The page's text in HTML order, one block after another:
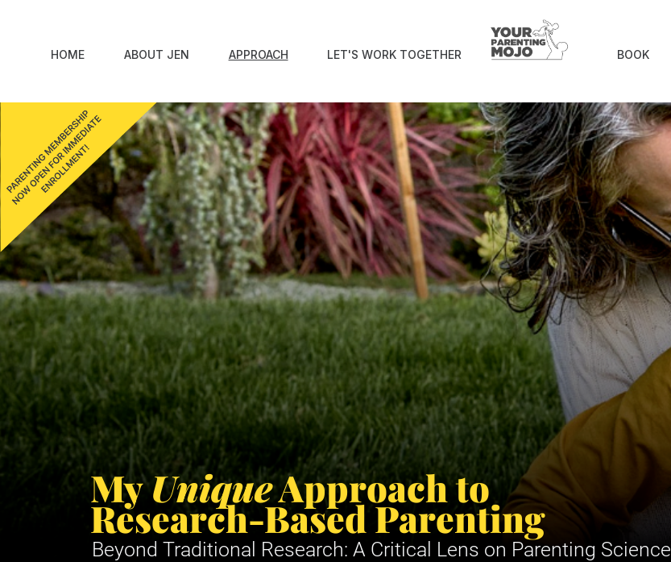
HOME ABOUT JEN APPROACH LET'S WORK TOGETHER BOOK
My Unique Approach to
Research-Based Parenting
Beyond Traditional Research: A Critical Lens on Parenting Science